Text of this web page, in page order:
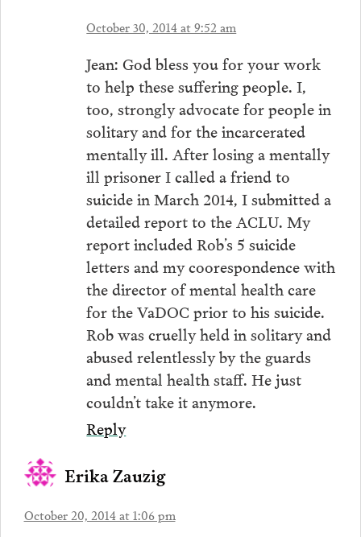
October 30, 2014 at 9:52 am
Jean: God bless you for your work
to help these suffering people. I,
too, strongly advocate for people in
solitary and for the incarcerated
mentally ill. After losing a mentally
ill prisoner I called a friend to
suicide in March 2014, I submitted a
detailed report to the ACLU. My
report included Rob’s 5 suicide
letters and my coorespondence with
the director of mental health care
for the VaDOC prior to his suicide.
Rob was cruelly held in solitary and
abused relentlessly by the guards
and mental health staff. He just
couldn’t take it anymore.
Reply
Erika Zauzig
October 20, 2014 at 1:06 pm